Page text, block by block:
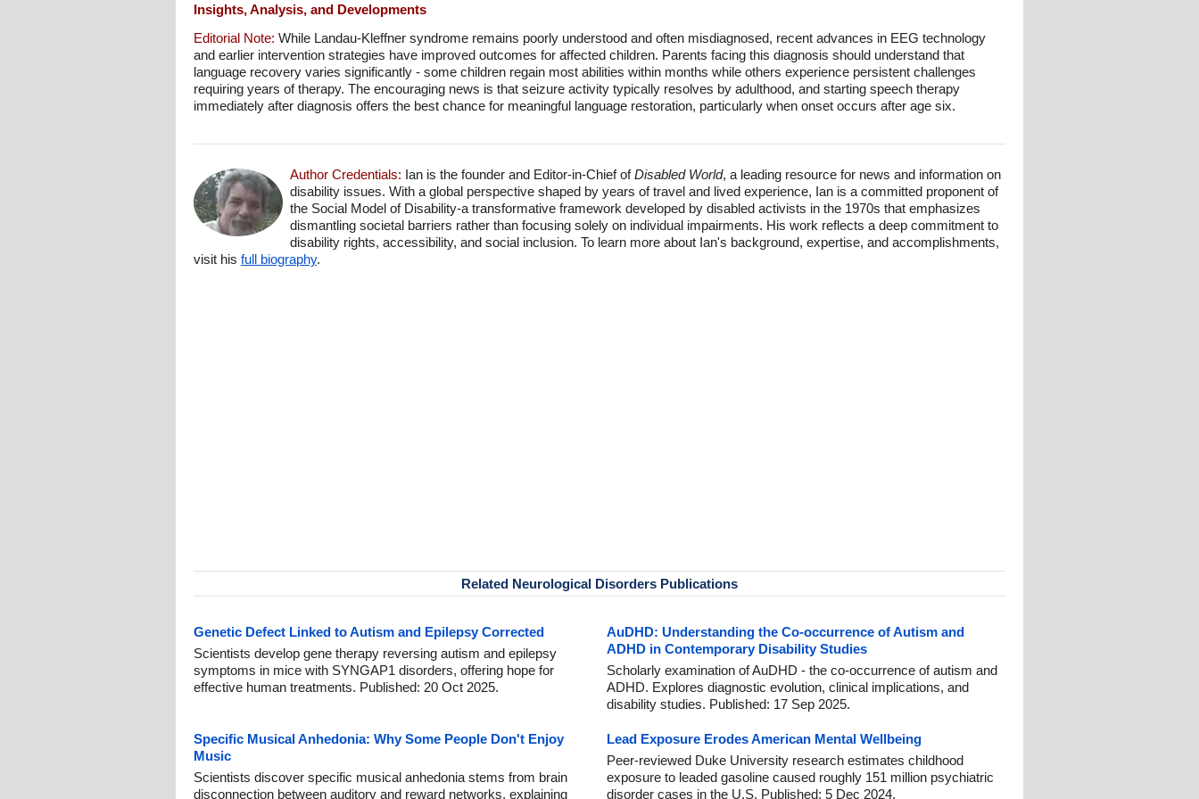
Insights, Analysis, and Developments
Editorial Note: While Landau-Kleffner syndrome remains poorly understood and often misdiagnosed, recent advances in EEG technology
and earlier intervention strategies have improved outcomes for affected children. Parents facing this diagnosis should understand that
language recovery varies significantly - some children regain most abilities within months while others experience persistent challenges
requiring years of therapy. The encouraging news is that seizure activity typically resolves by adulthood, and starting speech therapy
immediately after diagnosis offers the best chance for meaningful language restoration, particularly when onset occurs after age six.
Author Credentials: Ian is the founder and Editor-in-Chief ofDisabled World, a leading resource for news and information on
disability issues. With a global perspective shaped by years of travel and lived experience, Ian is a committed proponent of
the Social Model of Disability-a transformative framework developed by disabled activists in the 1970s that emphasizes
dismantling societal barriers rather than focusing solely on individual impairments. His work reflects a deep commitment to
disability rights, accessibility, and social inclusion. To learn more about Ian's background, expertise, and accomplishments,
visit his full biography.
Related Neurological Disorders Publications
Genetic Defect Linked to Autism and Epilepsy Corrected
Scientists develop gene therapy reversing autism and epilepsy
symptoms in mice with SYNGAP1 disorders, offering hope for
effective human treatments. Published: 20 Oct 2025.
AuDHD: Understanding the Co-occurrence of Autism and
ADHD in Contemporary Disability Studies
Scholarly examination of AuDHD - the co-occurrence of autism and
ADHD. Explores diagnostic evolution, clinical implications, and
disability studies. Published: 17 Sep 2025.
Specific Musical Anhedonia: Why Some People Don't Enjoy
Music
Scientists discover specific musical anhedonia stems from brain
disconnection between auditory and reward networks, explaining
Lead Exposure Erodes American Mental Wellbeing
Peer-reviewed Duke University research estimates childhood
exposure to leaded gasoline caused roughly 151 million psychiatric
disorder cases in the U.S. Published: 5 Dec 2024.